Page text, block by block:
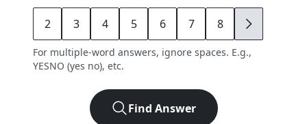
2 3 4 5 6 7 8 9
For multiple-word answers, ignore spaces. E.g.,
YESNO (yes no), etc.
Find Answer